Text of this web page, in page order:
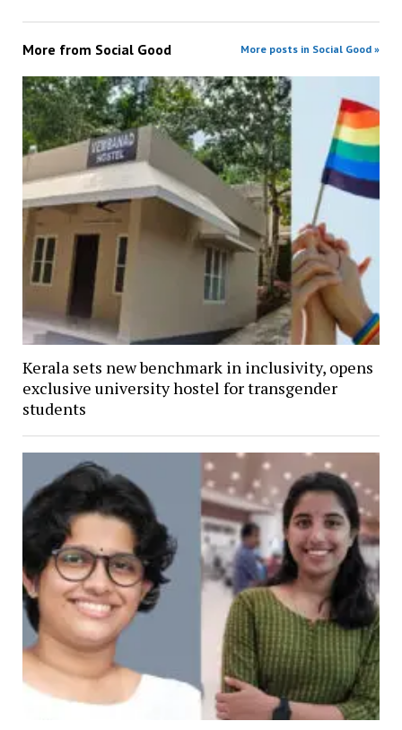
More from Social Good More posts in Social Good »
Kerala sets new benchmark in inclusivity, opens
exclusive university hostel for transgender
students